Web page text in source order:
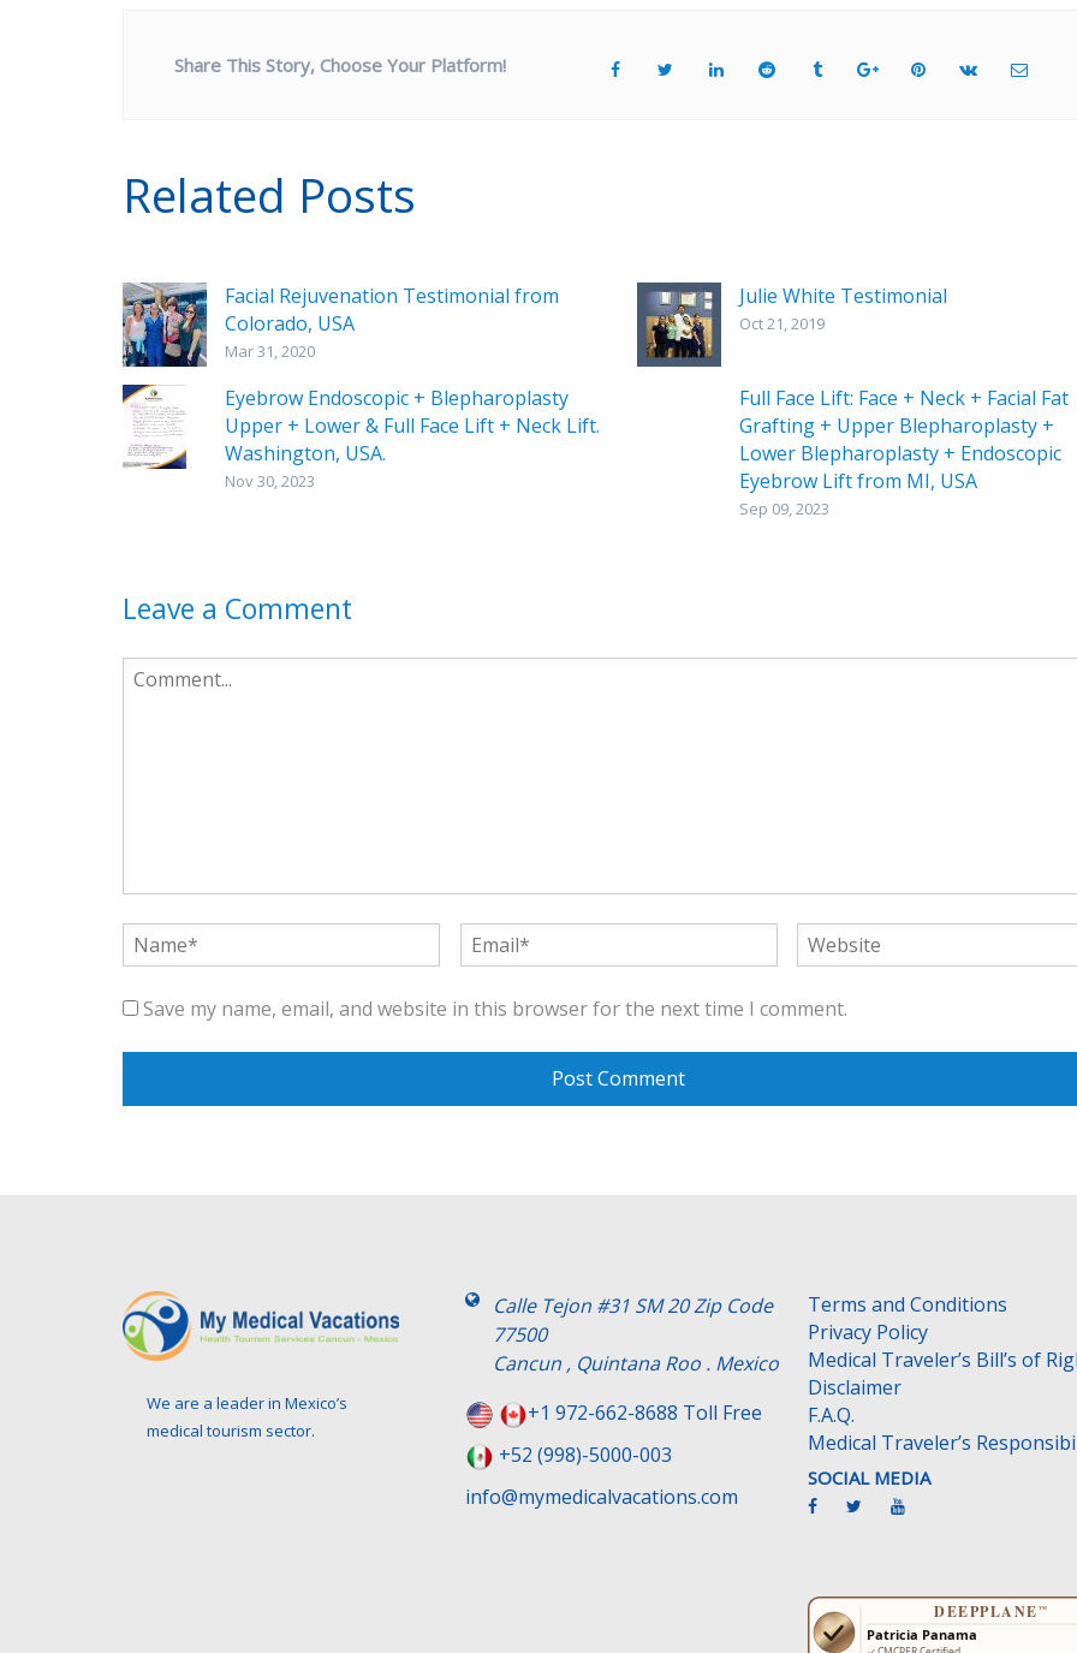
Share This Story, Choose Your Platform!
Related Posts
Facial Rejuvenation Testimonial from
Colorado, USA
Mar 31, 2020
Julie White Testimonial
Oct 21, 2019
Eyebrow Endoscopic + Blepharoplasty
Upper + Lower & Full Face Lift + Neck Lift.
Washington, USA.
Nov 30, 2023
Full Face Lift: Face + Neck + Facial Fat
Grafting + Upper Blepharoplasty +
Lower Blepharoplasty + Endoscopic
Eyebrow Lift from MI, USA
Sep 09, 2023
Leave a Comment
Save my name, email, and website in this browser for the next time I comment.
We are a leader in Mexico’s
medical tourism sector.
Calle Tejon #31 SM 20 Zip Code
77500
Cancun , Quintana Roo . Mexico
+1 972-662-8688 Toll Free
+52 (998)-5000-003
info@mymedicalvacations.com
Terms and Conditions
Privacy Policy
Medical Traveler’s Bill’s of
Disclaimer
F.A.Q.
Medical Traveler’s
SOCIAL MEDIA